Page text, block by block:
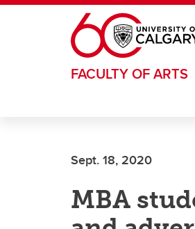
Skip to main content
FACULTY OF ARTS
Sept. 18, 2020
MBA